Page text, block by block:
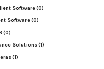
Software(0)
Software(0)
(0)
Solutions(1)
(1)